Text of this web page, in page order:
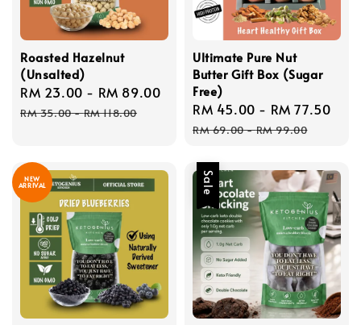
Roasted Hazelnut
(Unsalted)
Sale
price
RM 23.00 - RM 89.00
Regular
price
RM 35.00-RM 118.00
Ultimate Pure Nut
Butter Gift Box (Sugar
Free)
Sale
price
RM 45.00 - RM 77.50
RM 69.00-RM 99.00
NEW
ARRIVAL Sale